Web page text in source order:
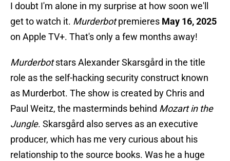
I doubt I'm alone in my surprise at how soon we'll
get to watch it. Murderbotpremieres May 16, 2025
on Apple TV+. That's only a few months away!
Murderbotstars Alexander Skarsgård in the title
role as the self-hacking security construct known
as Murderbot. The show is created by Chris and
Paul Weitz, the masterminds behind Mozart in the
Jungle. Skarsgård also serves as an executive
producer, which has me very curious about his
relationship to the source books. Was he a huge